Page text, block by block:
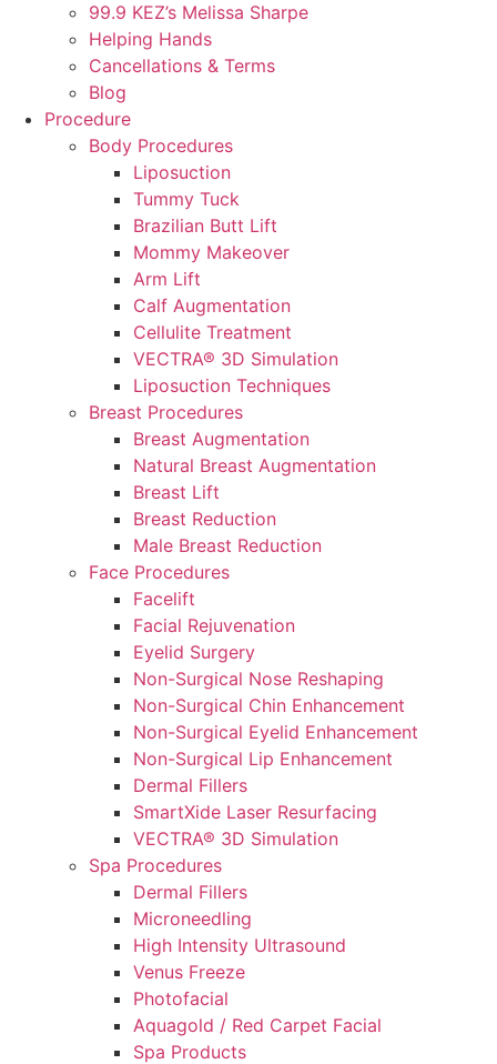
99.9 KEZ’s Melissa Sharpe
Helping Hands
Cancellations & Terms
Blog
Procedure
Body Procedures
Liposuction
Tummy Tuck
Brazilian Butt Lift
Mommy Makeover
Arm Lift
Calf Augmentation
Cellulite Treatment
VECTRA® 3D Simulation
Liposuction Techniques
Breast Procedures
Breast Augmentation
Natural Breast Augmentation
Breast Lift
Breast Reduction
Male Breast Reduction
Face Procedures
Facelift
Facial Rejuvenation
Eyelid Surgery
Non-Surgical Nose Reshaping
Non-Surgical Chin Enhancement
Non-Surgical Eyelid Enhancement
Non-Surgical Lip Enhancement
Dermal Fillers
SmartXide Laser Resurfacing
VECTRA® 3D Simulation
Spa Procedures
Dermal Fillers
Microneedling
High Intensity Ultrasound
Venus Freeze
Photofacial
Aquagold / Red Carpet Facial
Spa Products